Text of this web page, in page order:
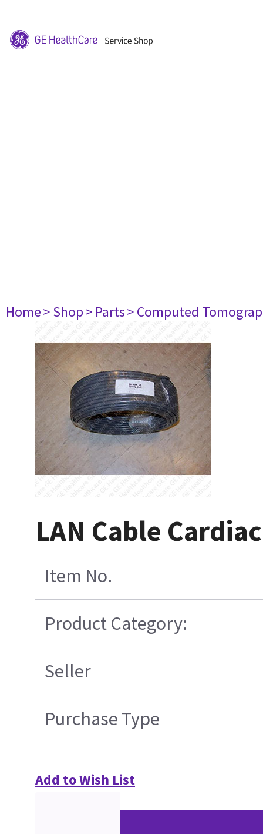
Home> Shop> Parts> Computed
LAN Cable
Item No.
Product Category:
Seller
Purchase Type
Add to Wish List